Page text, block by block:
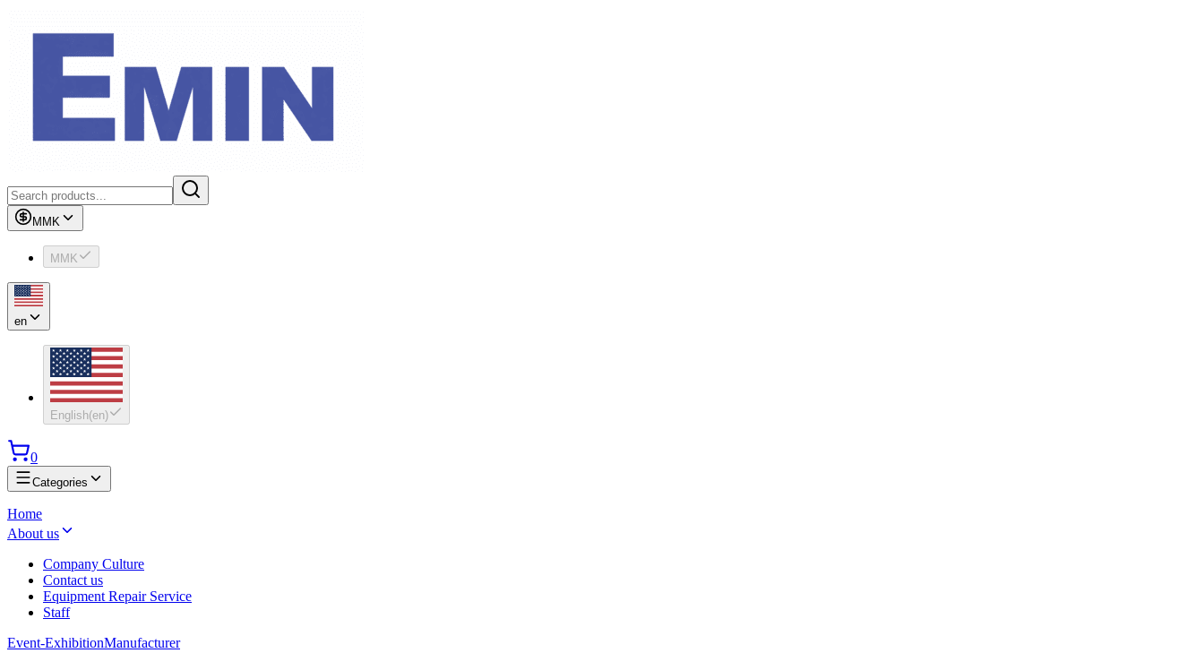
MMK
MMK
en
English(en)
0
Categories
Home
About us
Company Culture
Contact us
Equipment Repair Service
Staff
Event-ExhibitionManufacturer